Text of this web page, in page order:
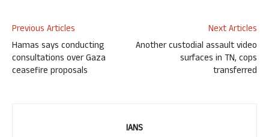
Previous Articles
Hamas says conducting
consultations over Gaza
ceasefire proposals
Next Articles
Another custodial assault video
surfaces in TN, cops
transferred
IANS